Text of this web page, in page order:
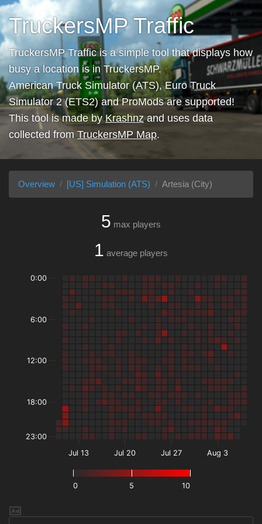
TruckersMP Traffic
TruckersMP Traffic is a simple tool that displays how
busy a location is in TruckersMP.
American Truck Simulator (ATS), Euro Truck
Simulator 2 (ETS2) and ProMods are supported!
This tool is made byKrashnzand uses data
collected from TruckersMP Map.
Overview [US] Simulation (ATS) Artesia (City)
5 max players
1 average players
0 5 10
Jul 13 Jul 20 Jul 27 Aug 3
0:00
6:00
12:00
18:00
23:00